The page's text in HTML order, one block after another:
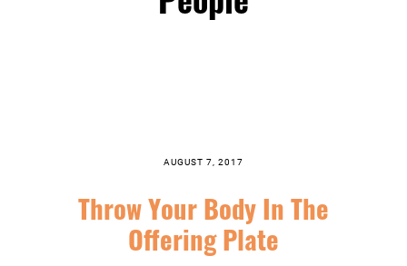
AUGUST 7, 2017
Throw Your Body In The
Offering Plate